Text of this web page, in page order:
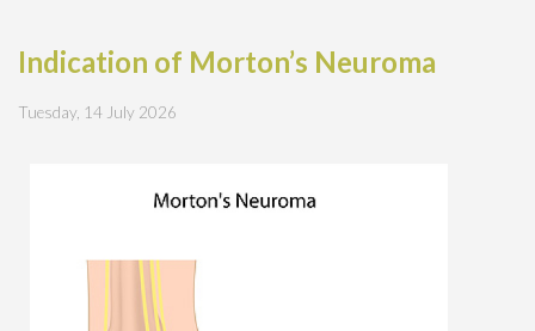
Indication of Morton’s Neuroma
Tuesday, 14 July 2026